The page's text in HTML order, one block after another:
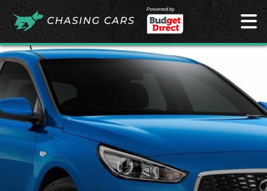
Powered by